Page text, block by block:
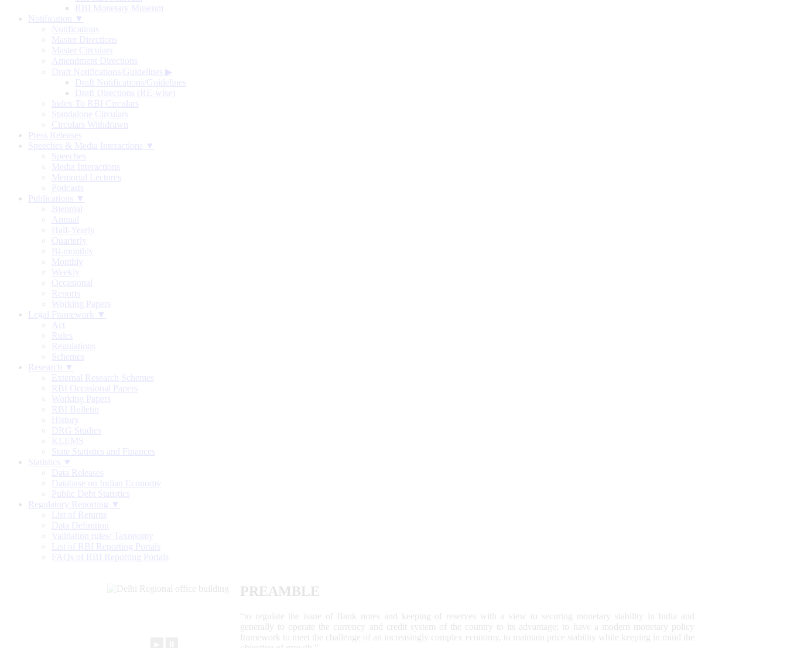
RBI Monetary Museum
Notification ▼
Notifications
Master Directions
Master Circulars
Amendment Directions
Draft Notifications/Guidelines ▶
Draft Notifications/Guidelines
Draft Directions (RE-wise)
Index To RBI Circulars
Standalone Circulars
Circulars Withdrawn
Press Releases
Speeches & Media Interactions ▼
Speeches
Media Interactions
Memorial Lectures
Podcasts
Publications ▼
Biennial
Annual
Half-Yearly
Quarterly
Bi-monthly
Monthly
Weekly
Occasional
Reports
Working Papers
Legal Framework ▼
Act
Rules
Regulations
Schemes
Research ▼
External Research Schemes
RBI Occasional Papers
Working Papers
RBI Bulletin
History
DRG Studies
KLEMS
State Statistics and Finances
Statistics ▼
Data Releases
Database on Indian Economy
Public Debt Statistics
Regulatory Reporting ▼
List of Returns
Data Definition
Validation rules/ Taxonomy
List of RBI Reporting Portals
FAQs of RBI Reporting Portals
PREAMBLE
“to regulate the issue of Bank notes and keeping of reserves with a view to securing monetary stability in India and
generally to operate the currency and credit system of the country to its advantage; to have a modern monetary policy
framework to meet the challenge of an increasingly complex economy, to maintain price stability while keeping in mind the